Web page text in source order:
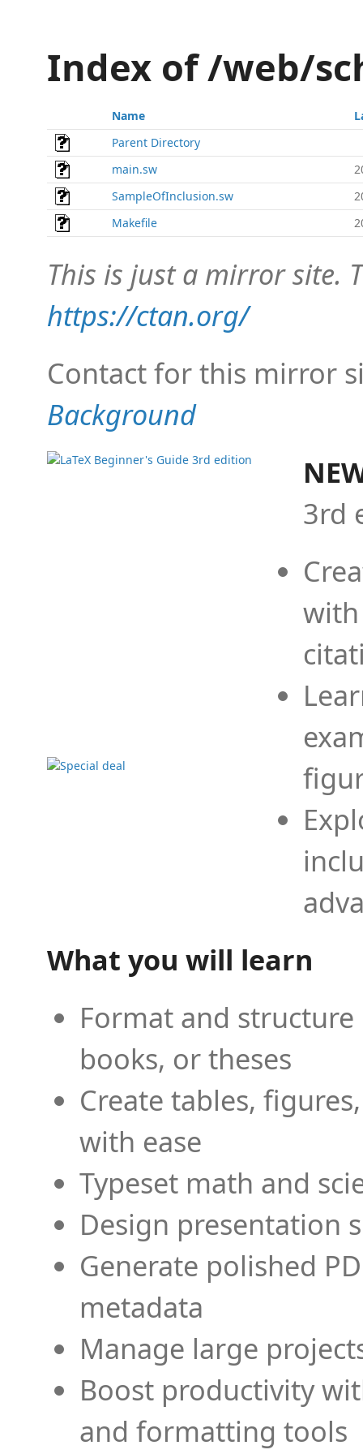
Index of /web/
Name
Parent Directory
main.sw
SampleOfInclusion.sw
Makefile
This is just a mirror site.
https://ctan.org/
Contact for this mirror
Background
3rd
What you will learn
Format and
books, or theses
Create tables,
with ease
Typeset math and
Design presentation
Generate polished
metadata
Manage large
Boost productivity
and formatting tools